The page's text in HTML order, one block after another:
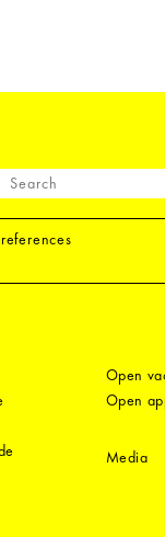
Open
Open
Media